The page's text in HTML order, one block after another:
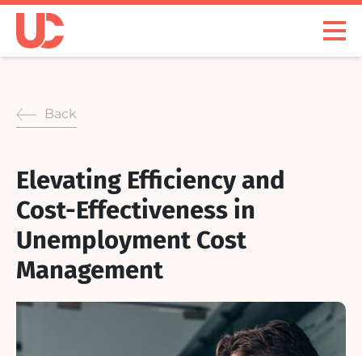
Skip
content
Open
Menu
Back
Elevating Efficiency and
Cost-Effectiveness in
Unemployment Cost
Management